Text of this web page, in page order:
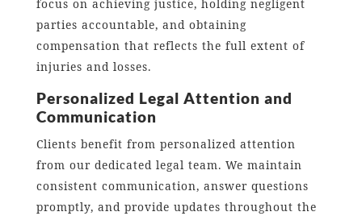
focus on achieving justice, holding negligent
parties accountable, and obtaining
compensation that reflects the full extent of
injuries and losses.
Personalized Legal Attention and
Communication
Clients benefit from personalized attention
from our dedicated legal team. We maintain
consistent communication, answer questions
promptly, and provide updates throughout the